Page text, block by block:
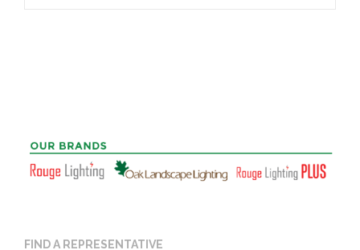
FIND A REPRESENTATIVE